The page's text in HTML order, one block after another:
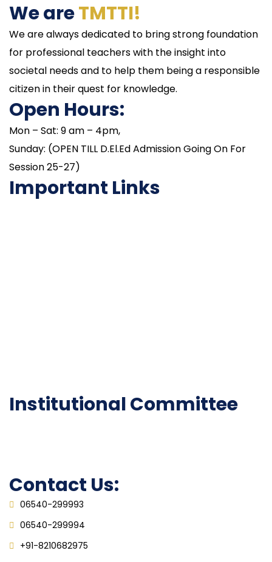
We areTMTTI!
We are always dedicated to bring strong foundation
for professional teachers with the insight into
societal needs and to help them being a responsible
citizen in their quest for knowledge.
Open Hours:
Mon – Sat: 9 am – 4pm,
Sunday: (OPEN TILL D.El.Ed Admission Going On For
Session 25-27)
Important Links
Institutional Committee
Contact Us:
06540-299993
06540-299994
+91-8210682975